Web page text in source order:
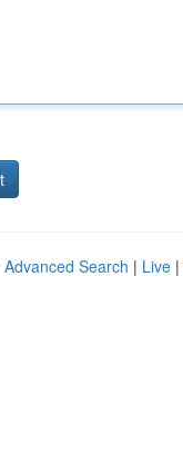
Advanced Search | Live |